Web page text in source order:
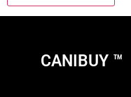
CANIBUY ™